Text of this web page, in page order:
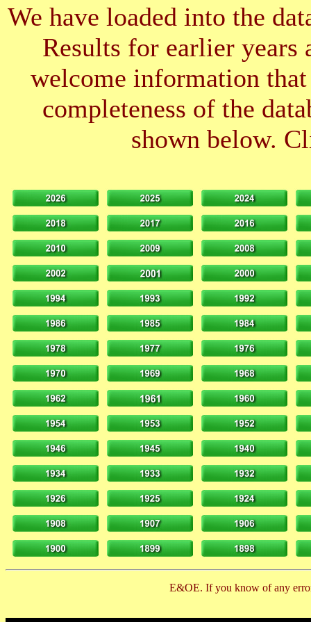
We have loaded into the
Results for earlier years
welcome information
completeness of the
shown below.
E&OE. If you know of any